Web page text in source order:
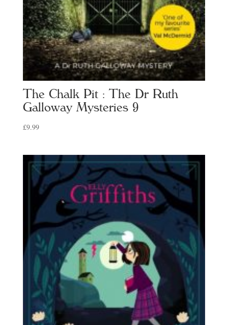
The Chalk Pit : The Dr Ruth
Galloway Mysteries 9
£9.99